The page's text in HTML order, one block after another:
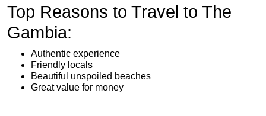
Top Reasons to Travel to The
Gambia:
Authentic experience
Friendly locals
Beautiful unspoiled beaches
Great value for money